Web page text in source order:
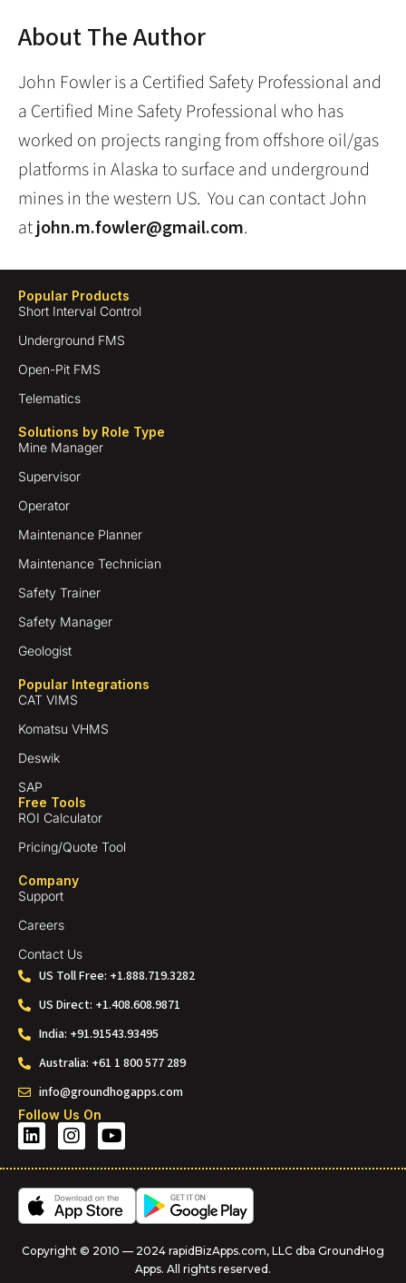
About The Author
John Fowler is a Certified Safety Professional and
a Certified Mine Safety Professional who has
worked on projects ranging from offshore oil/gas
platforms in Alaska to surface and underground
mines in the western US. You can contact John
atjohn.m.fowler@gmail.com.
Popular Products
Short Interval Control
Underground FMS
Open-Pit FMS
Telematics
Solutions by Role Type
Mine Manager
Supervisor
Operator
Maintenance Planner
Maintenance Technician
Safety Trainer
Safety Manager
Geologist
Popular Integrations
CAT VIMS
Komatsu VHMS
Deswik
SAP
Free Tools
ROI Calculator
Pricing/Quote Tool
Company
Support
Careers
Contact Us
US Toll Free: +1.888.719.3282
US Direct: +1.408.608.9871
India: +91.91543.93495
Australia: +61 1 800 577 289
info@groundhogapps.com
Follow Us On
Copyright © 2010 — 2024 rapidBizApps.com, LLC dba GroundHog
Apps. All rights reserved.